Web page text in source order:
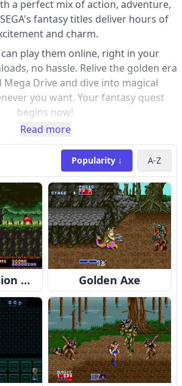
a perfect mix of action, adventure,
fantasy titles deliver hours of
and charm.
play them online, right in your
no hassle. Relive the golden era
Mega Drive and dive into magical
you want. Your fantasy quest
begins now!
Read more
Popularity ↓ A-Z
Castle of Illusion Starring Mickey Mouse Golden Axe